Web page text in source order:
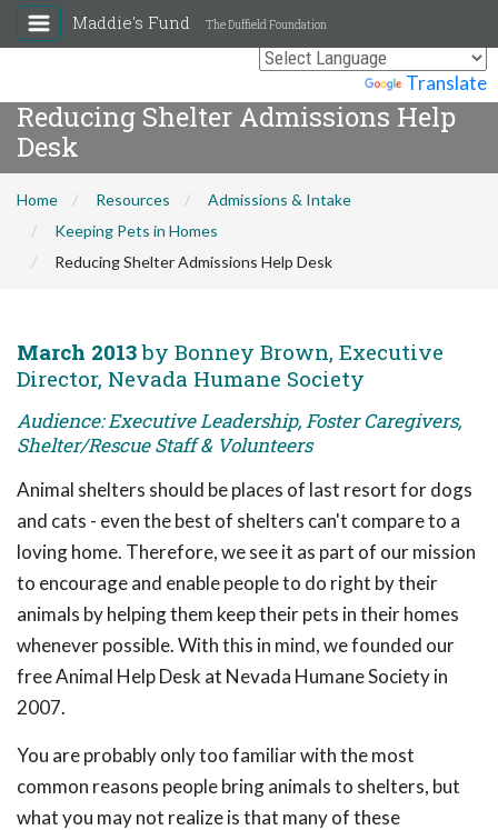
Translate
Maddie's Fund The Duffield Foundation
Reducing Shelter Admissions Help
Desk
Home Resources
Admissions & Intake
Keeping Pets in Homes
Reducing Shelter Admissions Help Desk
March 2013by Bonney Brown, Executive
Director, Nevada Humane Society
Audience: Executive Leadership, Foster Caregivers,
Shelter/Rescue Staff & Volunteers
Animal shelters should be places of last resort for dogs
and cats - even the best of shelters can't compare to a
loving home. Therefore, we see it as part of our mission
to encourage and enable people to do right by their
animals by helping them keep their pets in their homes
whenever possible. With this in mind, we founded our
free Animal Help Desk at Nevada Humane Society in
2007.
You are probably only too familiar with the most
common reasons people bring animals to shelters, but
what you may not realize is that many of these